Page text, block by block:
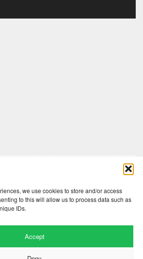
we use cookies to store and/or access
to this will allow us to process data such as
IDs.
Accept